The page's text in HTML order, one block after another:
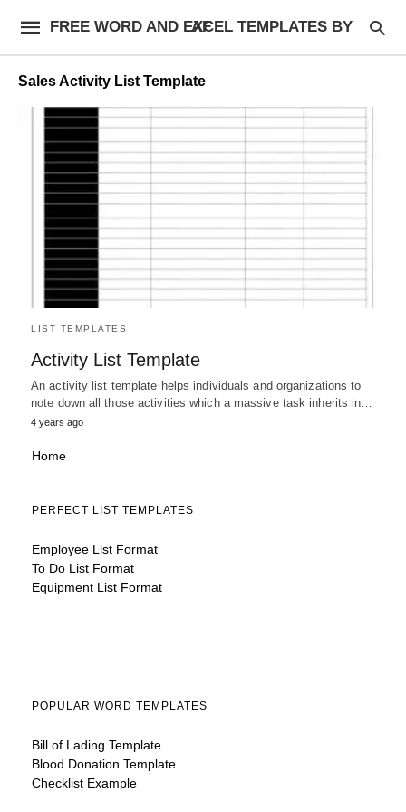
FREE WORD AND EXCEL TEMPLATES BY AF
Sales Activity List Template
LIST TEMPLATES
Activity List Template
An activity list template helps individuals and organizations to
note down all those activities which a massive task inherits in…
4 years ago
Home
PERFECT LIST TEMPLATES
Employee List Format
To Do List Format
Equipment List Format
POPULAR WORD TEMPLATES
Bill of Lading Template
Blood Donation Template
Checklist Example